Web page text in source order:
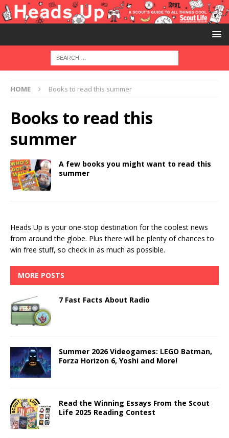
HOME Books to read this summer
Books to read this
summer
A few books you might want to read this
summer
Heads Up is your one-stop destination for the coolest news
from around the globe. Plus there will be plenty of chances to
win free stuff, so check in as much as possible.
MORE POSTS
7 Fast Facts About Radio
Summer 2026 Videogames: LEGO Batman,
Forza Horizon 6, Yoshi and More!
Read the Winning Essays From the Scout
Life 2025 Reading Contest